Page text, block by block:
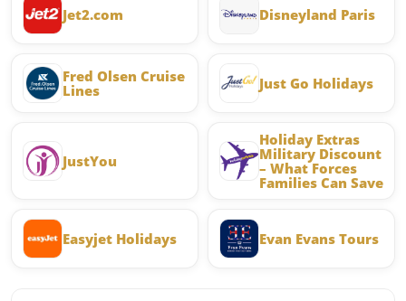
Jet2.com Disneyland Paris
Fred Olsen Cruise
Lines
Just Go Holidays
JustYou
Holiday Extras
Military Discount
– What Forces
Families Can Save
Easyjet Holidays Evan Evans Tours